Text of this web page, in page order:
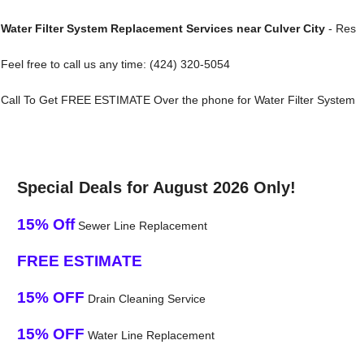
Water Filter System Replacement Services near Culver City-
Feel free to call us any time: (424) 320-5054
Call To Get FREE ESTIMATE Over the phone for Water Filter
Special Deals for August 2026 Only!
15% OffSewer Line Replacement
FREE ESTIMATE
15% OFF Drain Cleaning Service
15% OFF Water Line Replacement